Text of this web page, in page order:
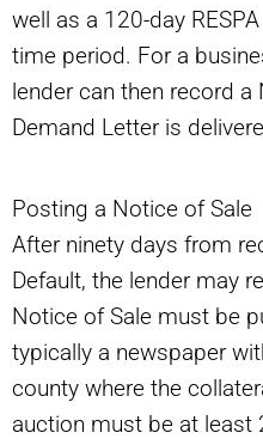
well as a 120-day
time period. For a
lender can then record
Demand Letter is
Posting a Notice of Sale
After ninety days from
Default, the lender may
Notice of Sale must be
typically a newspaper
county where the
auction must be at